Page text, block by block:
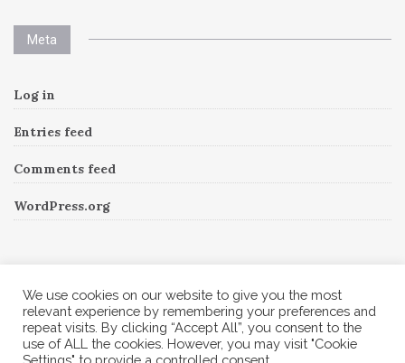
Meta
Log in
Entries feed
Comments feed
WordPress.org
Instagram has returned invalid data.Follow Me!
We use cookies on our website to give you the most
relevant experience by remembering your preferences and
repeat visits. By clicking “Accept All”, you consent to the
use of ALL the cookies. However, you may visit "Cookie
Settings" to provide a controlled consent.